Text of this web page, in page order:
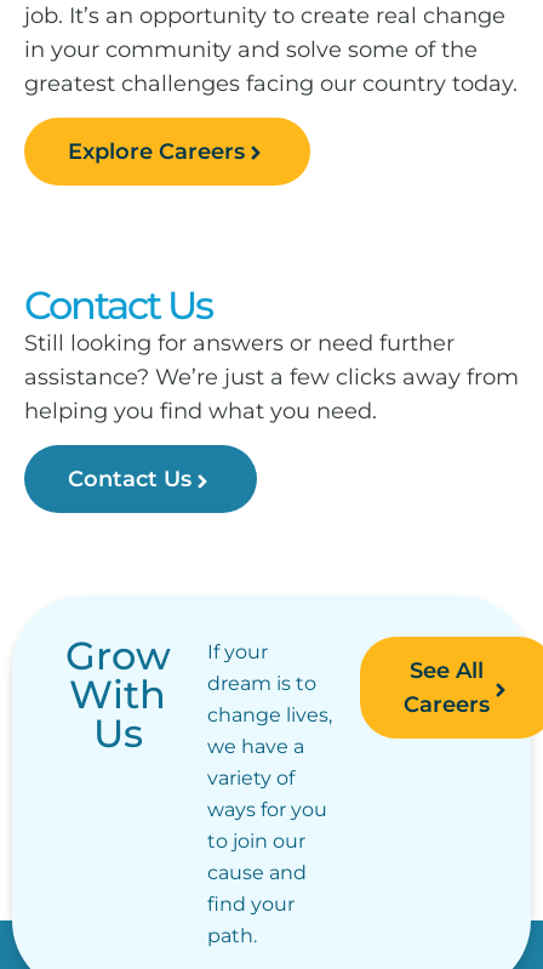
job. It’s an opportunity to create real change
in your community and solve some of the
greatest challenges facing our country today.
Explore Careers
Contact Us
Still looking for answers or need further
assistance? We’re just a few clicks away from
helping you find what you need.
Contact Us
Grow
With
Us
If your
dream is to
change lives,
we have a
variety of
ways for you
to join our
cause and
find your
path.
See All
Careers